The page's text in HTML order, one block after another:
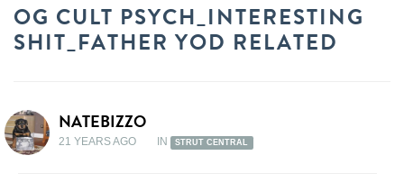
OG CULT PSYCH_INTERESTING
SHIT_FATHER YOD RELATED
NATEBIZZO
21 YEARS AGO IN STRUT CENTRAL